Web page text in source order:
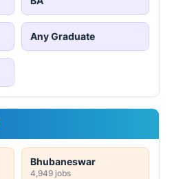
Any Graduate
Bhubaneswar
4,949 jobs